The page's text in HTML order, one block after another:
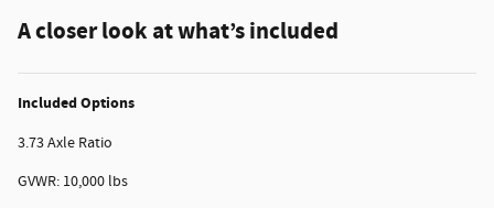
A closer look at what’s included
Included Options
3.73 Axle Ratio
GVWR: 10,000 lbs